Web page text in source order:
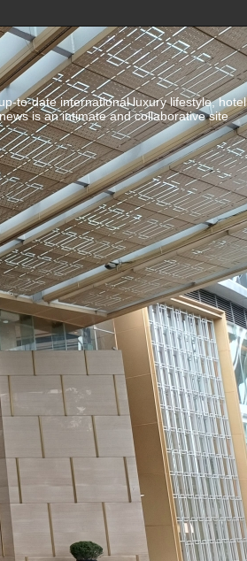
to-date international luxury lifestyle, hotel
is an intimate and collaborative site